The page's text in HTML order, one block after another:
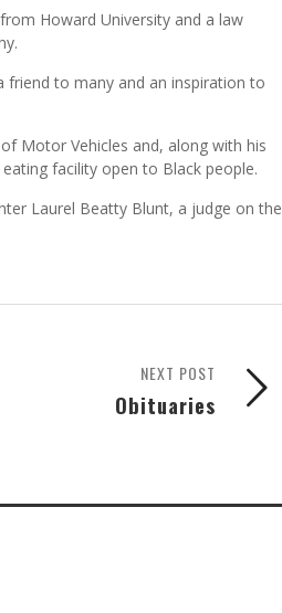
Howard University and a law
friend to many and an inspiration to
Motor Vehicles and, along with his
facility open to Black people.
Laurel Beatty Blunt, a judge on the
NEXT POST
Obituaries